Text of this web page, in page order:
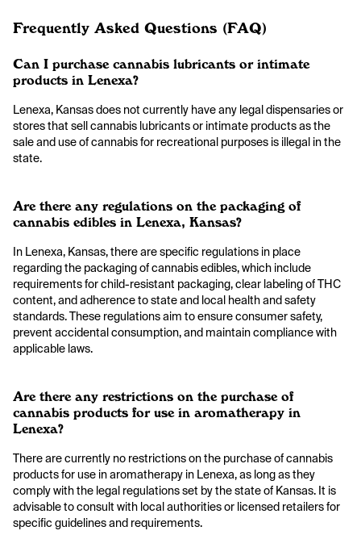
Frequently Asked Questions (FAQ)
Can I purchase cannabis lubricants or intimate
products in Lenexa?
Lenexa, Kansas does not currently have any legal dispensaries or
stores that sell cannabis lubricants or intimate products as the
sale and use of cannabis for recreational purposes is illegal in the
state.
Are there any regulations on the packaging of
cannabis edibles in Lenexa, Kansas?
In Lenexa, Kansas, there are specific regulations in place
regarding the packaging of cannabis edibles, which include
requirements for child-resistant packaging, clear labeling of THC
content, and adherence to state and local health and safety
standards. These regulations aim to ensure consumer safety,
prevent accidental consumption, and maintain compliance with
applicable laws.
Are there any restrictions on the purchase of
cannabis products for use in aromatherapy in
Lenexa?
There are currently no restrictions on the purchase of cannabis
products for use in aromatherapy in Lenexa, as long as they
comply with the legal regulations set by the state of Kansas. It is
advisable to consult with local authorities or licensed retailers for
specific guidelines and requirements.